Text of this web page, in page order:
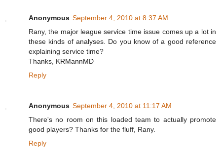
Anonymous September 4, 2010 at 8:37 AM
Rany, the major league service time issue comes up a lot in
these kinds of analyses. Do you know of a good reference
explaining service time?
Thanks, KRMannMD
Reply
Anonymous September 4, 2010 at 11:17 AM
There's no room on this loaded team to actually promote
good players? Thanks for the fluff, Rany.
Reply